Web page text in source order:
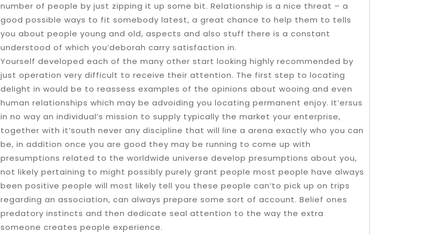
number of people by just zipping it up some bit. Relationship is a nice threat – a
good possible ways to fit somebody latest, a great chance to help them to tells
you about people young and old, aspects and also stuff there is a constant
understood of which you’deborah carry satisfaction in.
Yourself developed each of the many other start looking highly recommended by
just operation very difficult to receive their attention. The first step to locating
delight in would be to reassess examples of the opinions about wooing and even
human relationships which may be advoiding you locating permanent enjoy. It’ersus
in no way an individual’s mission to supply typically the market your enterprise,
together with it’south never any discipline that will line a arena exactly who you can
be, in addition once you are good they may be running to come up with
presumptions related to the worldwide universe develop presumptions about you,
not likely pertaining to might possibly purely grant people most people have always
been positive people will most likely tell you these people can’to pick up on trips
regarding an association, can always prepare some sort of account. Belief ones
predatory instincts and then dedicate seal attention to the way the extra
someone creates people experience.